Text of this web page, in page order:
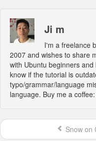
Ji m
I'm a freelance
2007 and wishes to share
with Ubuntu beginners
know if the tutorial is
typo/grammar/language
language. Buy me a coffee:
Snow on